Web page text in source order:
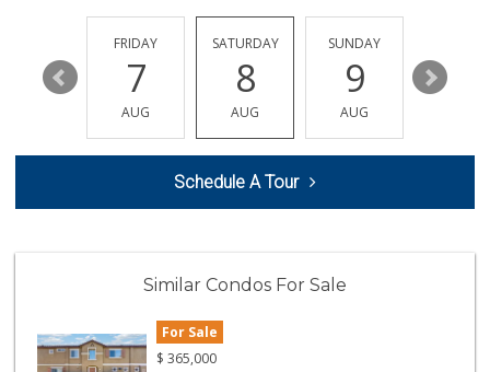
Mi Chavelas
(951) 243-2855
(951) 940-6545
23 Reviews
Midway Jr Market
(951) 242-0865
13
FRIDAY
7
AUG
SATURDAY
8
AUG
SUNDAY
9
AUG
10
Schedule A Tour
Similar Condos For Sale
For Sale
$ 365,000